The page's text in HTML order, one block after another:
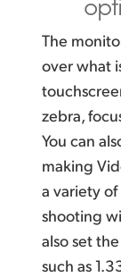
The
over what
zebra,
You can
making
a variety
shooting
alsoset
such as